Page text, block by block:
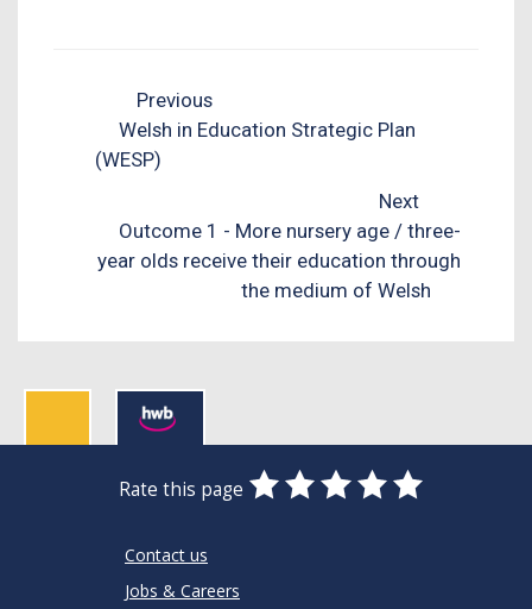
Previous
Welsh in Education Strategic Plan
(WESP)
Next
Outcome 1 - More nursery age / three-
year olds receive their education through
the medium of Welsh
Rate this page
0
Stars
1
Star
2
Stars
3
Stars
4
Stars
5
Stars
Contact us
Jobs & Careers